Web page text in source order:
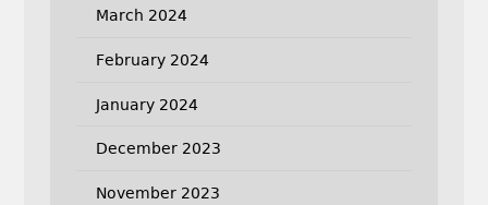
March 2024
February 2024
January 2024
December 2023
November 2023